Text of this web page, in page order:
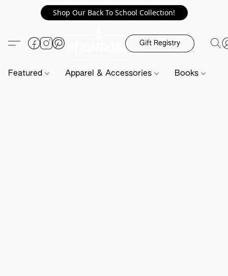
Shop Our Back To School Collection!
Gift Registry
Featured Apparel & Accessories Books